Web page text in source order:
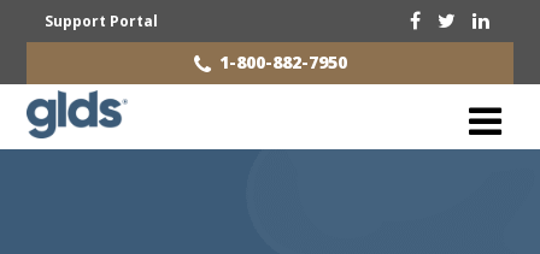
Support Portal
1-800-882-7950